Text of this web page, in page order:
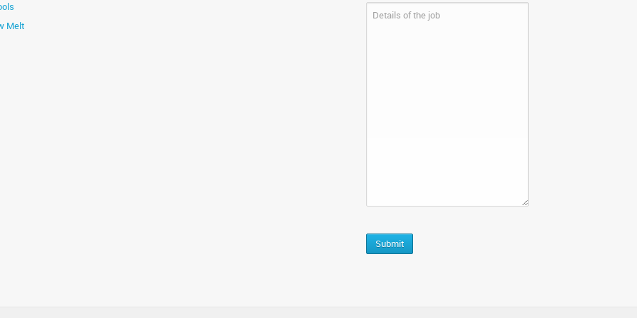
Melt